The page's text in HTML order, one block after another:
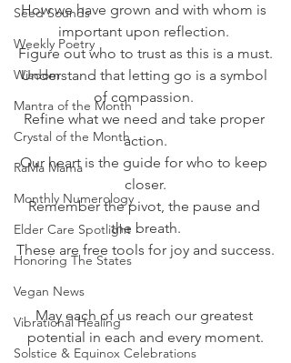
Seed Sounds
Weekly Poetry
Wisdom
Mantra of the Month
Crystal of the Month
RaMa Mama
Monthly Numerology
Elder Care Spotlight
Honoring The States
Vegan News
Vibrational Healing
Solstice & Equinox Celebrations
How we have grown and with whom is
important upon reflection.
Figure out who to trust as this is a must.
Understand that letting go is a symbol
of compassion.
Refine what we need and take proper
action.
Our heart is the guide for who to keep
closer.
Remember the pivot, the pause and
the breath.
These are free tools for joy and success.
May each of us reach our greatest
potential in each and every moment.